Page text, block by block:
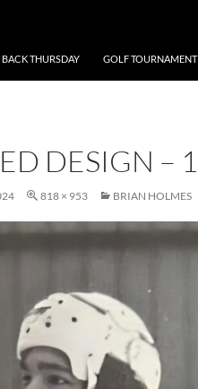
THURSDAY GOLF TOURNAMENT
DESIGN – 1
818 × 953 BRIAN HOLMES